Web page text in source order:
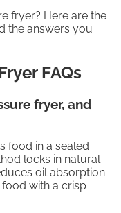
fryer? Here are the
the answers you
FAQs
fryer, and
food in a sealed
locks in natural
oil absorption
with a crisp